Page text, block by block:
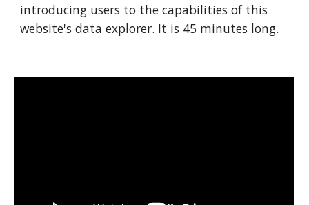
introducing users to the capabilities of this
website's data explorer. It is 45 minutes long.